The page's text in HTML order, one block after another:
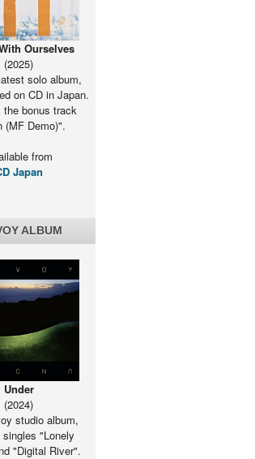
Ourselves
(2025)
solo album,
on CD in Japan.
the bonus track
(MF Demo)".
from
Japan
ALBUM
Under
(2024)
studio album,
"Lonely
"Digital River".